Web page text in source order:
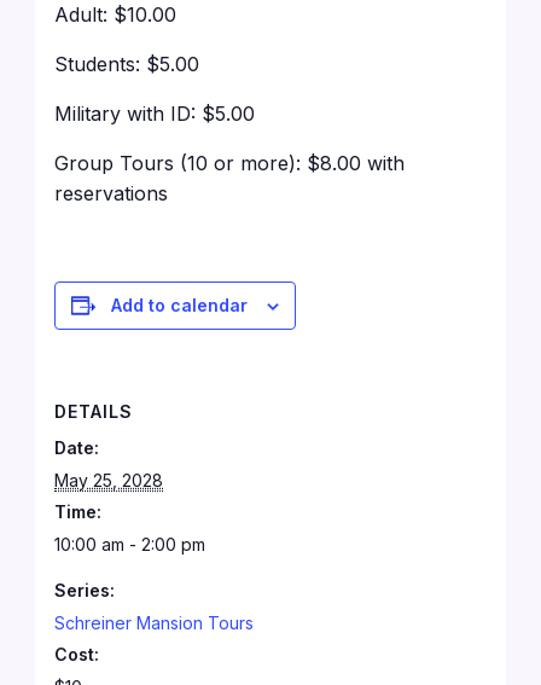
Adult: $10.00
Students: $5.00
Military with ID: $5.00
Group Tours (10 or more): $8.00 with
reservations
Add to calendar
DETAILS
Date:
May 25, 2028
Time:
10:00 am - 2:00 pm
Series:
Schreiner Mansion Tours
Cost: